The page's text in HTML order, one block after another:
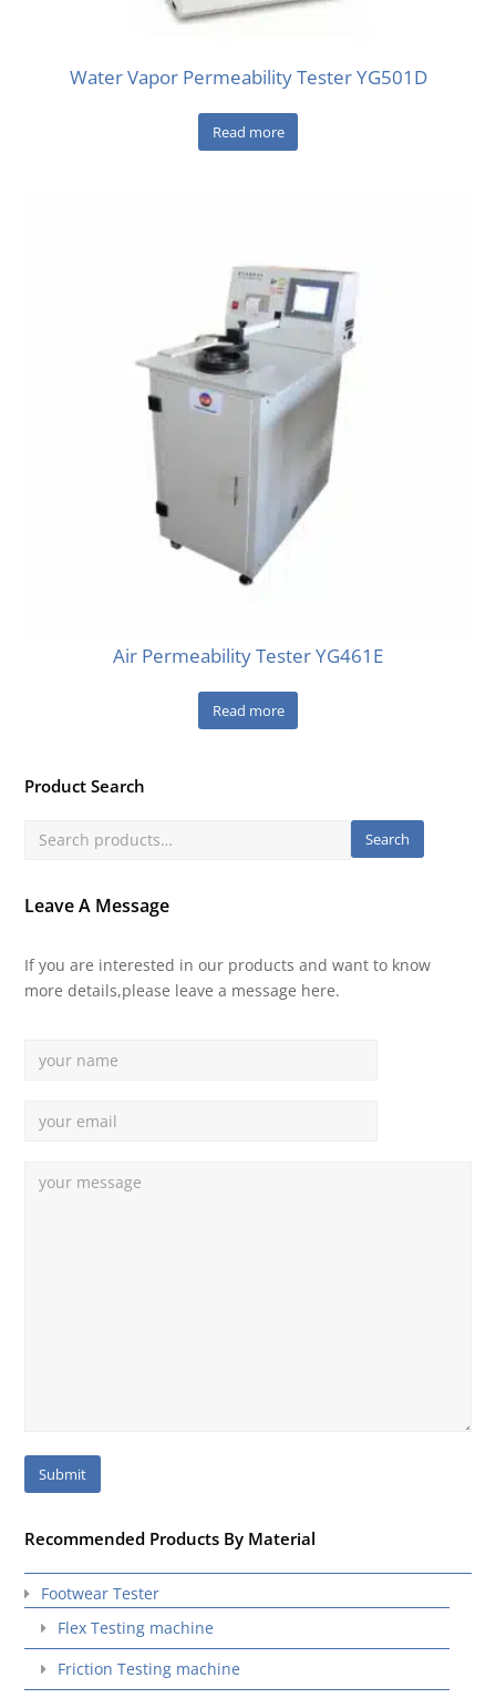
Water Vapor Permeability Tester YG501D
Read more
Air Permeability Tester YG461E
Read more
Product Search
Search
Leave A Message
If you are interested in our products and want to know
more details,please leave a message here.
Recommended Products By Material
Footwear Tester
Flex Testing machine
Friction Testing machine